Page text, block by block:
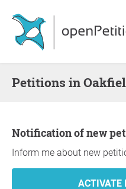
Petitions in
Notification of new
Inform me about new